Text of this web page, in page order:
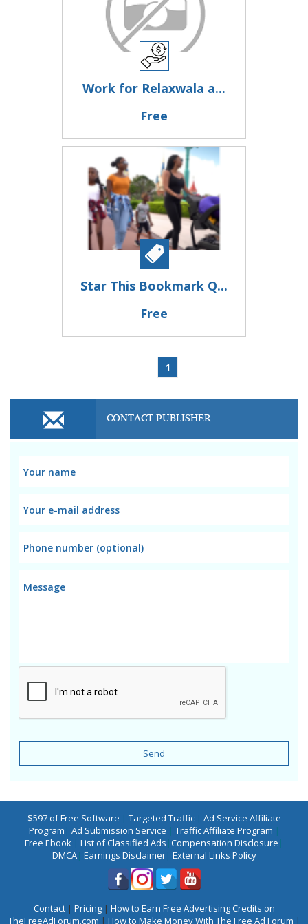
Work for Relaxwala a...
Free
Star This Bookmark Q...
Free
1
CONTACT PUBLISHER
Send
$597 of Free Software | Targeted Traffic| Ad Service Affiliate
Program | Ad Submission Service | Traffic Affiliate Program |
Free Ebook | List of Classified Ads |Compensation Disclosure |
DMCA| Earnings Disclaimer| External Links Policy
Contact| Pricing| How to Earn Free Advertising Credits on
TheFreeAdForum.com | How to Make Money With The Free Ad Forum |